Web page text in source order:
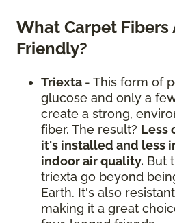
What Carpet Fibers
Friendly?
Triexta - This form of
glucose and only a
create a strong,
fiber. The result? Less
it's installed and less
indoor air quality. But
triexta go beyond
Earth. It's also
making it a great